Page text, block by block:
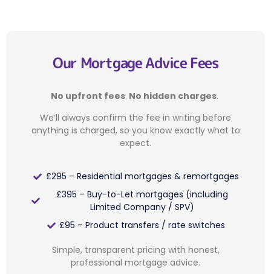
Our Mortgage Advice Fees
No upfront fees. No hidden charges.
We’ll always confirm the fee in writing before
anything is charged, so you know exactly what to
expect.
£295 – Residential mortgages & remortgages
£395 – Buy-to-Let mortgages (including
Limited Company / SPV)
£95 – Product transfers / rate switches
Simple, transparent pricing with honest,
professional mortgage advice.